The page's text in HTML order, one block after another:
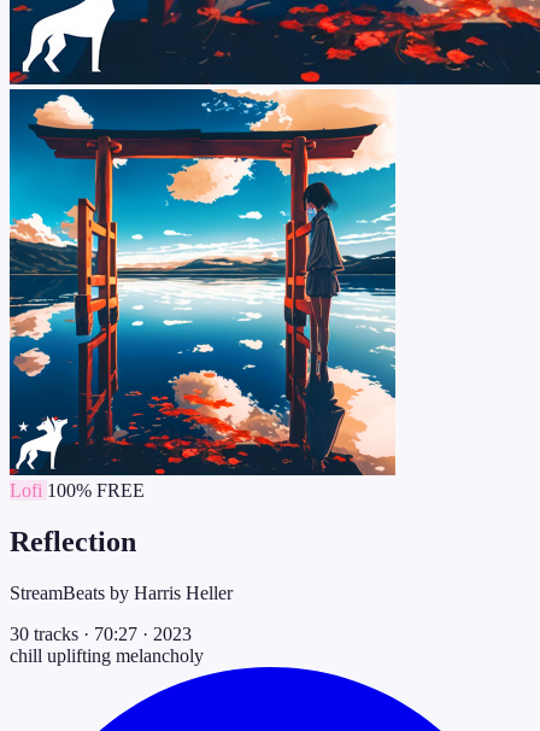
Lofi 100% FREE
Reflection
StreamBeats by Harris Heller
30 tracks · 70:27 · 2023
chill uplifting melancholy